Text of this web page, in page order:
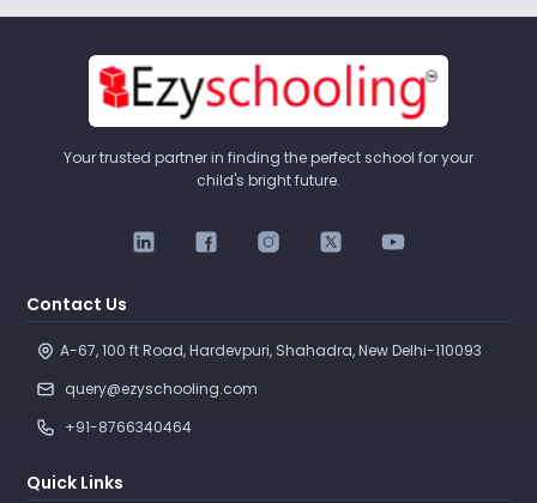
Your trusted partner in finding the perfect school for your
child's bright future.
Contact Us
A-67, 100 ft Road, Hardevpuri, Shahadra, New Delhi-110093
query@ezyschooling.com
+91-8766340464
Quick Links